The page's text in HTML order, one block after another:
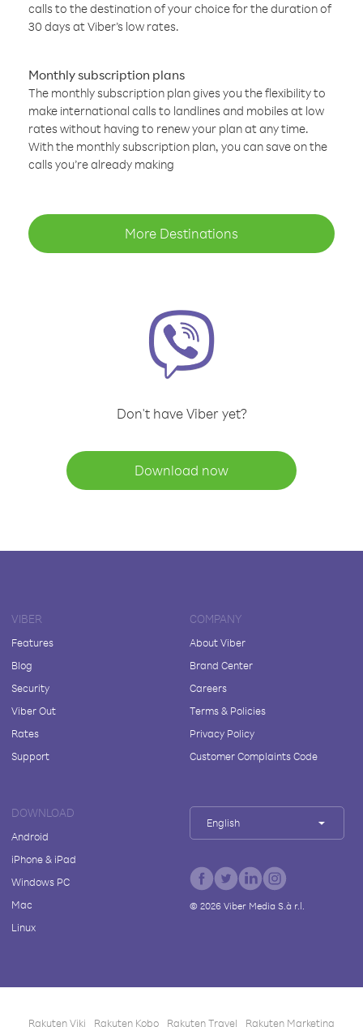
calls to the destination of your choice for the duration of
30 days at Viber’s low rates.
Monthly subscription plans
The monthly subscription plan gives you the flexibility to
make international calls to landlines and mobiles at low
rates without having to renew your plan at any time.
With the monthly subscription plan, you can save on the
calls you’re already making
More Destinations
Don't have Viber yet?
Download now
VIBER
Features
Blog
Security
Viber Out
Rates
Support
COMPANY
About Viber
Brand Center
Careers
Terms & Policies
Privacy Policy
Customer Complaints Code
DOWNLOAD
Android
iPhone & iPad
Windows PC
Mac
Linux
English
© 2026Viber Media S.à r.l.
Rakuten Viki Rakuten Kobo Rakuten Travel Rakuten Marketing